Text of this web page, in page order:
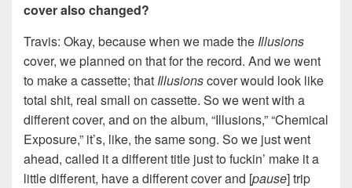
cover also changed?
Travis: Okay, because when we made the Illusions
cover, we planned on that for the record. And we went
to make a cassette; that Illusionscover would look like
total shit, real small on cassette. So we went with a
different cover, and on the album, “Illusions,” “Chemical
Exposure,” it’s, like, the same song. So we just went
ahead, called it a different title just to fuckin’ make it a
little different, have a different cover and [pause] trip